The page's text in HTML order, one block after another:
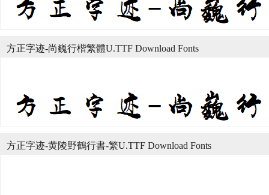
方正字迹-尚巍行楷繁體U.TTF Download Fonts
方正字迹-黄陵野鶴行書-繁U.TTF Download Fonts